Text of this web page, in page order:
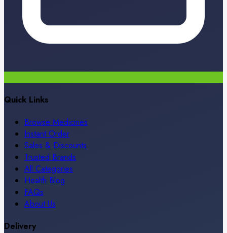
Quick Links
Browse Medicines
Instant Order
Sales & Discounts
Trusted Brands
All Categories
Health Blog
FAQs
About Us
Delivery